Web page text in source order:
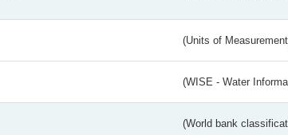
(Units of
(WISE - Water
(World bank